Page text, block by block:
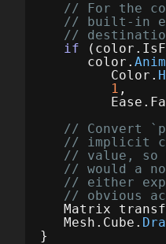
// For the
// built-in
//
if
( color .
color .
Color .
1 ,
Ease .
// Convert
// implicit
// value, so
// would a
// either
// obvious
Matrix
Mesh . Cube .
}